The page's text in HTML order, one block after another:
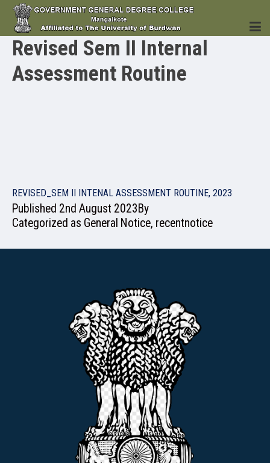
HOME
ACADEMICS
RESEARCH & EXTENSION
Revised Sem II Internal
Assessment Routine
REVISED_SEM II INTENAL ASSESSMENT ROUTINE, 2023
Published 2nd August 2023By
Categorized as General Notice, recentnotice